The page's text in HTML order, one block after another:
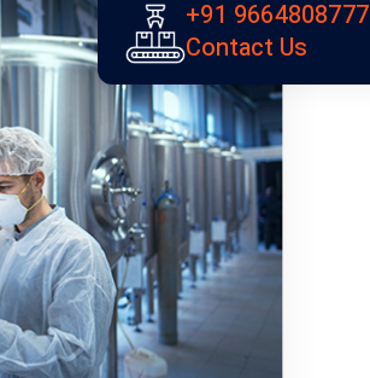
+91 9664808777
Contact Us